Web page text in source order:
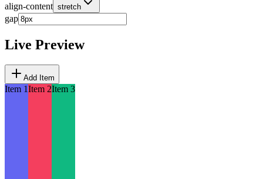
align-content stretch
gap
Live Preview
Add Item
Item 1Item 2Item 3